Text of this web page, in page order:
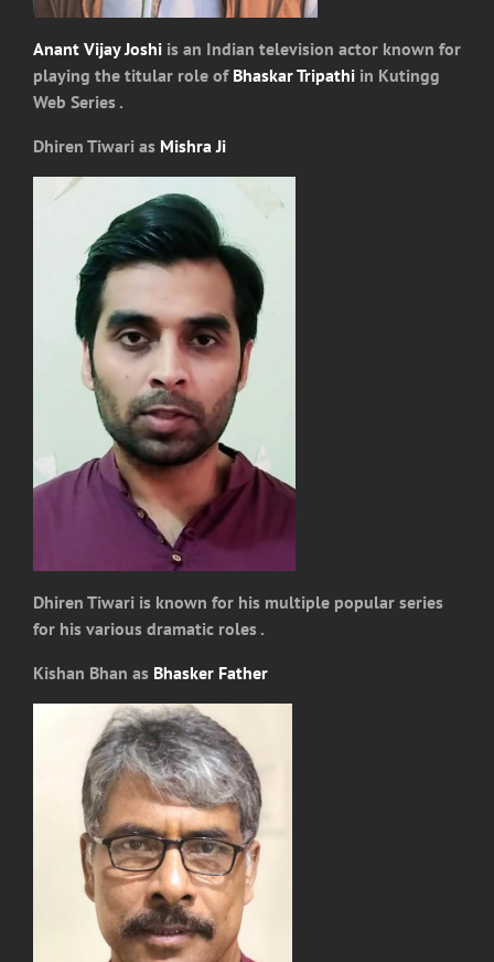
Anant Vijay Joshi is an Indian television actor known for
playing the titular role of Bhaskar Tripathi in Kutingg
Web Series .
Dhiren Tiwari as Mishra Ji
Dhiren Tiwari is known for his multiple popular series
for his various dramatic roles .
Kishan Bhan as Bhasker Father